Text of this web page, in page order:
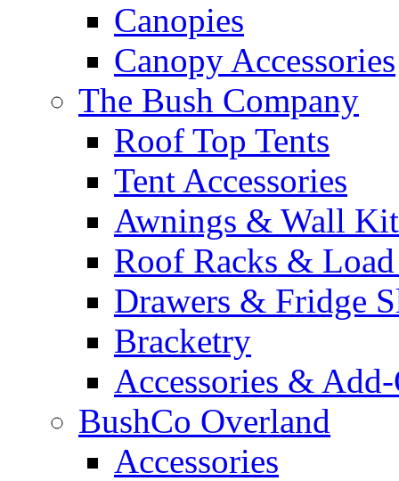
Canopies
Canopy Accessories
The Bush Company
Roof Top Tents
Tent Accessories
Awnings & Wall
Roof Racks &
Drawers & Fridge
Bracketry
Accessories &
BushCo Overland
Accessories